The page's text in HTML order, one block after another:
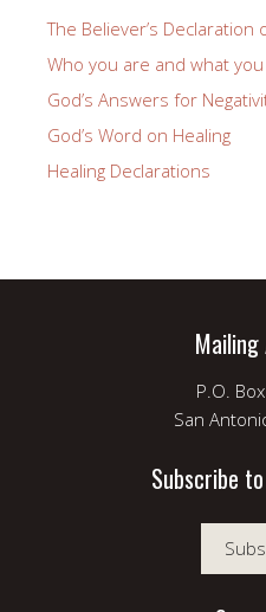
The Believer’s Declaration
Who you are and what you
God’s Answers for
God’s Word on Healing
Healing Declarations
Mailing
P.O.
San
Subscribe